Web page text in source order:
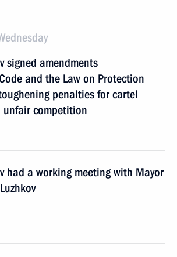
signed amendments
and the Law on Protection
penalties for cartel
unfair competition
had a working meeting with Mayor